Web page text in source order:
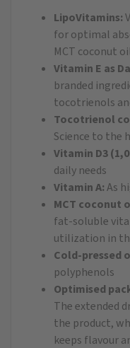
LipoVitamins:
for optimal
MCT coconut
Vitamin E as
branded
tocotrienols
Tocotrienol
Science to the
Vitamin D3
daily needs
Vitamin A:As
MCT coconut
fat-soluble
utilization in
Cold-pressed
polyphenols
Optimised
The extended
the product,
keeps flavour